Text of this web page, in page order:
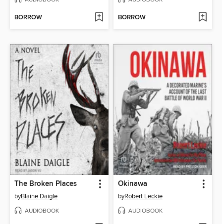
BORROW BORROW
The Broken Places
byBlaine Daigle
AUDIOBOOK
Okinawa
byRobert Leckie
AUDIOBOOK